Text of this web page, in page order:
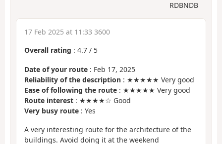
RDBNDB
17 Feb 2025 at 11:33 3600
Overall rating : 4.7 / 5
Date of your route : Feb 17, 2025
Reliability of the description : ★★★★★ Very good
Ease of following the route : ★★★★★ Very good
Route interest : ★★★★☆ Good
Very busy route : Yes
A very interesting route for the architecture of the
buildings. Avoid doing it at the weekend